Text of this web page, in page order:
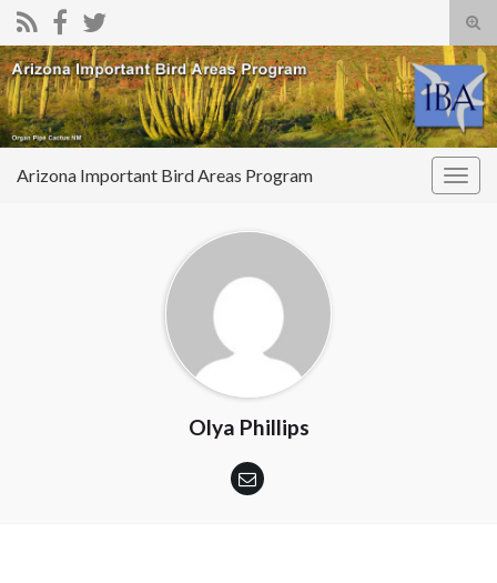
Search for:
Arizona Important Bird Areas Program
Olya Phillips